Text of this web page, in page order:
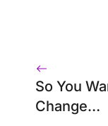
So You
Change…